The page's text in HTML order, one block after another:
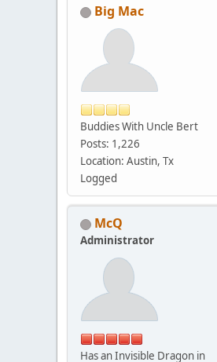
Big Mac
Buddies With Uncle Bert
Posts: 1,226
Location: Austin, Tx
Logged
McQ
Administrator
Has an Invisible Dragon in